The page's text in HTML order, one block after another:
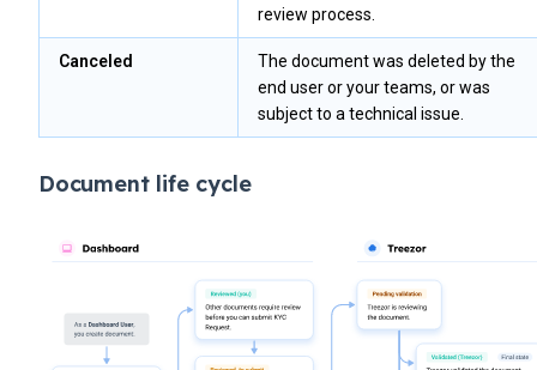
review process.
Canceled
The document was deleted by the
end user or your teams, or was
subject to a technical issue.
Document life cycle